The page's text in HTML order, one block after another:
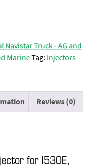
Navistar Truck - AG and
MarineTag: Injectors -
Reviews (0)
for I530E,